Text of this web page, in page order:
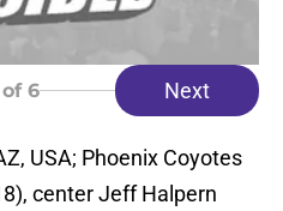
of 6 Next
USA; Phoenix Coyotes
center Jeff Halpern